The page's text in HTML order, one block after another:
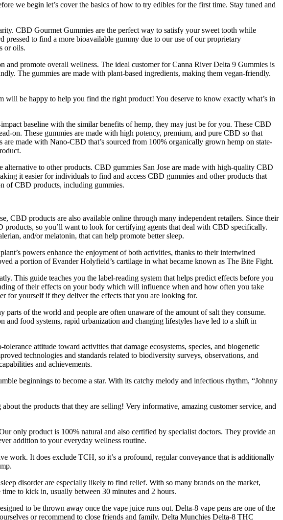
we begin let’s cover the basics of how to try edibles for the first time. Stay tuned and
CBD Gourmet Gummies are the perfect way to satisfy your sweet tooth while
to find a more bioavailable gummy due to our use of our proprietary
or oils.
promote overall wellness. The ideal customer for Canna River Delta 9 Gummies is
The gummies are made with plant-based ingredients, making them vegan-friendly.
be happy to help you find the right product! You deserve to know exactly what’s in
baseline with the similar benefits of hemp, they may just be for you. These CBD
on. These gummies are made with high potency, premium, and pure CBD so that
made with Nano-CBD that’s sourced from 100% organically grown hemp on state-
to other products. CBD gummies San Jose are made with high-quality CBD
it easier for individuals to find and access CBD gummies and other products that
of CBD products, including gummies.
CBD products are also available online through many independent retailers. Since their
so you’ll want to look for certifying agents that deal with CBD specifically.
and/or melatonin, that can help promote better sleep.
powers enhance the enjoyment of both activities, thanks to their intertwined
a portion of Evander Holyfield’s cartilage in what became known as The Bite Fight.
This guide teaches you the label-reading system that helps predict effects before you
of their effects on your body which will influence when and how often you take
for yourself if they deliver the effects that you are looking for.
of the world and people are often unaware of the amount of salt they consume.
food systems, rapid urbanization and changing lifestyles have led to a shift in
attitude toward activities that damage ecosystems, species, and biogenetic
technologies and standards related to biodiversity surveys, observations, and
and achievements.
beginnings to become a star. With its catchy melody and infectious rhythm, “Johnny
the products that they are selling! Very informative, amazing customer service, and
only product is 100% natural and also certified by specialist doctors. They provide an
addition to your everyday wellness routine.
work. It does exclude TCH, so it’s a profound, regular conveyance that is additionally
disorder are especially likely to find relief. With so many brands on the market,
to kick in, usually between 30 minutes and 2 hours.
to be thrown away once the vape juice runs out. Delta-8 vape pens are one of the
or recommend to close friends and family. Delta Munchies Delta-8 THC